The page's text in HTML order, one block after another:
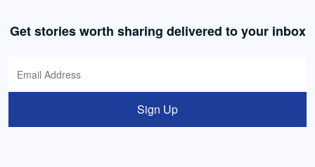
Get stories worth sharing delivered to your inbox
Sign Up